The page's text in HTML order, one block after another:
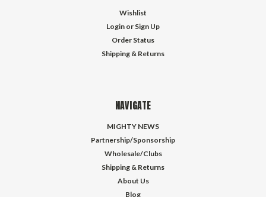
Wishlist
Login or Sign Up
Order Status
Shipping & Returns
NAVIGATE
MIGHTY NEWS
Partnership/Sponsorship
Wholesale/Clubs
Shipping & Returns
About Us
Blog